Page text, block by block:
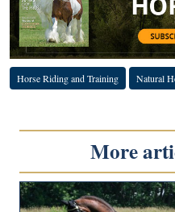
Horse Riding and Training Natural
More